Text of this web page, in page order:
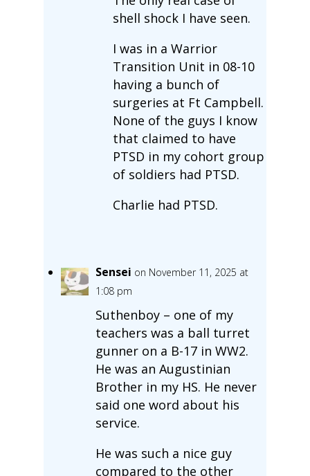
shell shock I have seen.
I was in a Warrior
Transition Unit in 08-10
having a bunch of
surgeries at Ft Campbell.
None of the guys I know
that claimed to have
PTSD in my cohort group
of soldiers had PTSD.
Charlie had PTSD.
Sensei on November 11, 2025 at
1:08 pm
Suthenboy – one of my
teachers was a ball turret
gunner on a B-17 in WW2.
He was an Augustinian
Brother in my HS. He never
said one word about his
service.
He was such a nice guy
compared to the other